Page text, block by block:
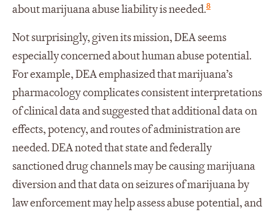
about marijuana abuse liability is needed.8
Not surprisingly, given its mission, DEA seems
especially concerned about human abuse potential.
For example, DEA emphasized that marijuana’s
pharmacology complicates consistent interpretations
of clinical data and suggested that additional data on
effects, potency, and routes of administration are
needed. DEA noted that state and federally
sanctioned drug channels may be causing marijuana
diversion and that data on seizures of marijuana by
law enforcement may help assess abuse potential, and